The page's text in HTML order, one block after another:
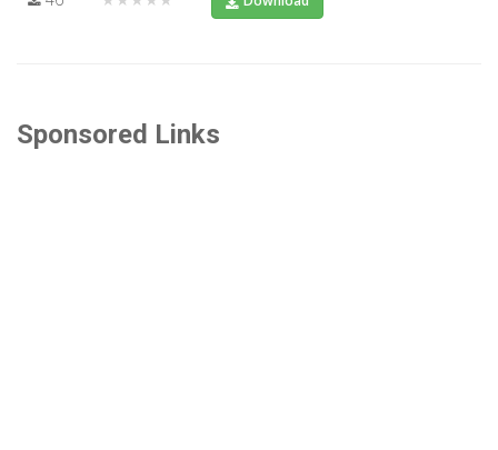
Sponsored Links